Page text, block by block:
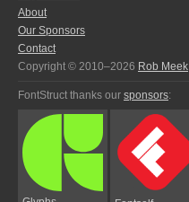
About
Our Sponsors
Contact
Copyright © 2010–2026 Rob Meek
FontStruct thanks our sponsors: